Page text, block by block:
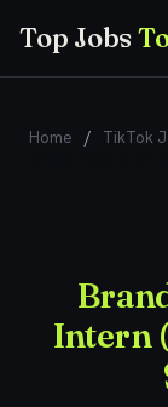
Top Jobs
Home / TikTok
Intern